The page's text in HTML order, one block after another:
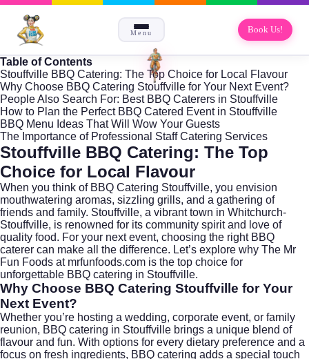
Menu Book Us!
Table of Contents
Stouffville BBQ Catering: The Top Choice for Local Flavour
Why Choose BBQ Catering Stouffville for Your Next Event?
People Also Search For: Best BBQ Caterers in Stouffville
How to Plan the Perfect BBQ Catered Event in Stouffville
BBQ Menu Ideas That Will Wow Your Guests
The Importance of Professional Staff Catering Services
Stouffville BBQ Catering: The Top
Choice for Local Flavour
When you think of BBQ Catering Stouffville, you envision
mouthwatering aromas, sizzling grills, and a gathering of
friends and family. Stouffville, a vibrant town in Whitchurch-
Stouffville, is renowned for its community spirit and love of
quality food. For your next event, choosing the right BBQ
caterer can make all the difference. Let’s explore why The Mr
Fun Foods at mrfunfoods.com is the top choice for
unforgettable BBQ catering in Stouffville.
Why Choose BBQ Catering Stouffville for Your
Next Event?
Whether you’re hosting a wedding, corporate event, or family
reunion, BBQ catering in Stouffville brings a unique blend of
flavour and fun. With options for every dietary preference and a
focus on fresh ingredients, BBQ catering adds a special touch